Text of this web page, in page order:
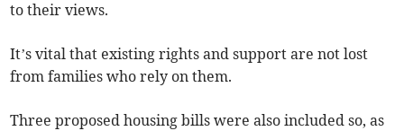
to their views.
It’s vital that existing rights and support are not lost
from families who rely on them.
Three proposed housing bills were also included so, as